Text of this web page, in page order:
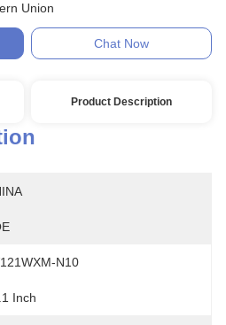
Union
Chat Now
Product Description
N10
Inch